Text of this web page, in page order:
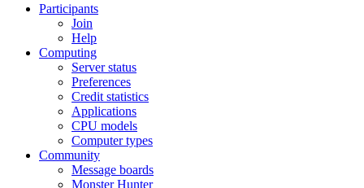
Participants
Join
Help
Computing
Server status
Preferences
Credit statistics
Applications
CPU models
Computer types
Community
Message boards
Monster Hunter